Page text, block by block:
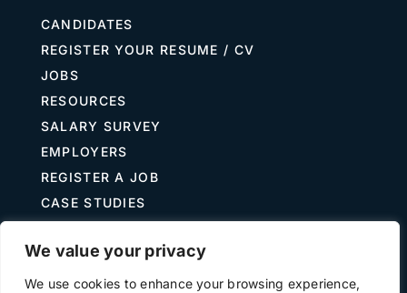
We value your privacy
We use cookies to enhance your browsing experience,
CANDIDATES
REGISTER YOUR RESUME / CV
JOBS
RESOURCES
SALARY SURVEY
EMPLOYERS
REGISTER A JOB
CASE STUDIES
JOB DESCRIPTION TEMPLATES